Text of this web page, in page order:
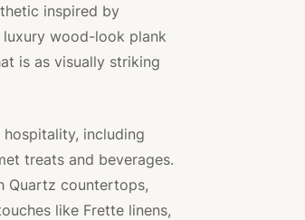
inspired by
luxury wood-look plank
is as visually striking
including
treats and beverages.
Quartz countertops,
like Frette linens,